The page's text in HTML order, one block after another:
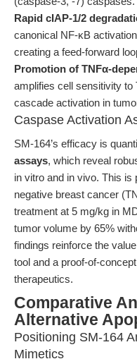
Rapid cIAP-1/2
canonical NF-κB
creating a feed-forward
Promotion of TNFα-
amplifies cell sensitivity
cascade activation in
Caspase Activation
SM-164’s efficacy is
assays, which reveal
in vitro and in vivo. This is
negative breast cancer
treatment at 5 mg/kg in
tumor volume by 65%
findings reinforce the
tool and a proof-of-
therapeutics.
Comparative
Alternative
Positioning SM-164
Mimetics